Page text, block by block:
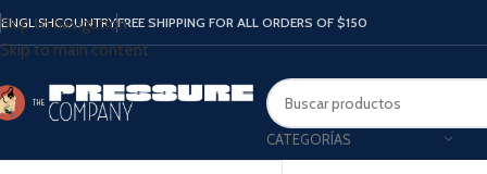
Skip to navigation
Skip to main content
ENGLISHCOUNTRYFREE SHIPPING FOR ALL ORDERS OF $150
CATEGORÍAS